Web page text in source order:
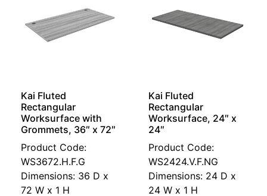
Kai Fluted
Rectangular
Worksurface with
Grommets, 36″ x 72″
Product Code:
WS3672.H.F.G
Dimensions: 36 D x
72 W x 1 H
Kai Fluted
Rectangular
Worksurface, 24″ x
24″
Product Code:
WS2424.V.F.NG
Dimensions: 24 D x
24 W x 1 H